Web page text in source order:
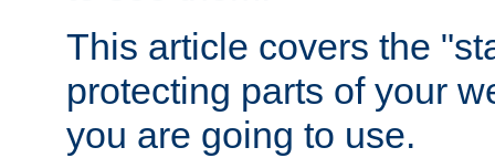
This article covers the
protecting parts of your
you are going to use.